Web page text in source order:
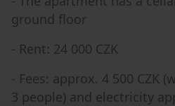
ground floor
- Rent: 24 000 CZK
- Fees: approx. 4 500 CZK
3 people) and electricity